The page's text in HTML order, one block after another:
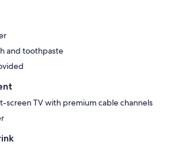
and toothpaste
screen TV with premium cable channels